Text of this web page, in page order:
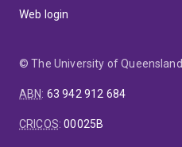
Web login
© The University of Queensland
ABN: 63 942 912 684
CRICOS:00025B